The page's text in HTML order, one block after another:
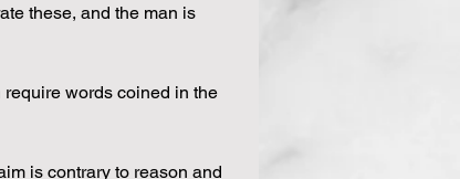
these, and the man is
require words coined in the
is contrary to reason and